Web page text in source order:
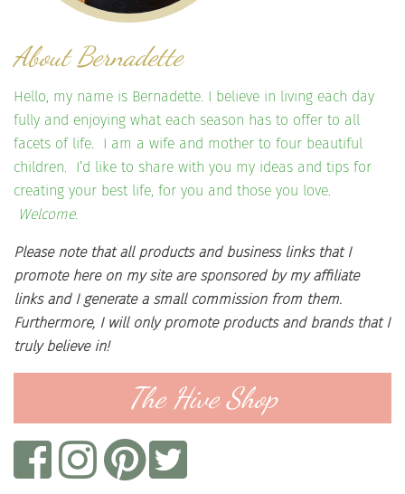
About Bernadette
Hello, my name is Bernadette. I believe in living each day
fully and enjoying what each season has to offer to all
facets of life. I am a wife and mother to four beautiful
children. I’d like to share with you my ideas and tips for
creating your best life, for you and those you love.
Welcome.
Please note that all products and business links that I
promote here on my site are sponsored by my affiliate
links and I generate a small commission from them.
Furthermore, I will only promote products and brands that I
truly believe in!
The Hive Shop